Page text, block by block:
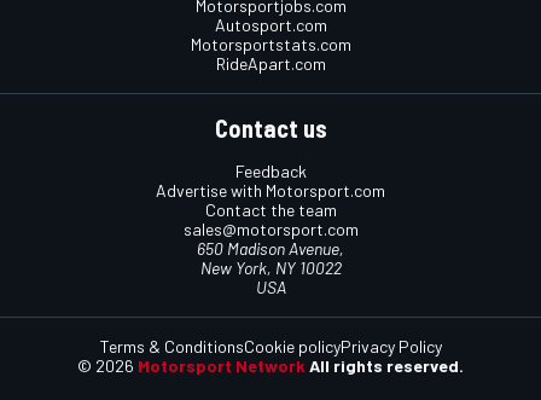
Motorsportjobs.com
Autosport.com
Motorsportstats.com
RideApart.com
Contact us
Feedback
Advertise with Motorsport.com
Contact the team
sales@motorsport.com
650 Madison Avenue,
New York, NY 10022
USA
© 2026 Motorsport Network All rights reserved.
Terms & ConditionsCookie policyPrivacy Policy